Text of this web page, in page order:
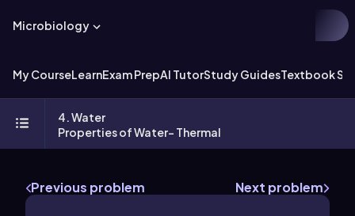
Microbiology
My CourseLearnExam PrepAI TutorStudy GuidesTextbook
4. Water
Properties of Water- Thermal
Previous problem Next problem